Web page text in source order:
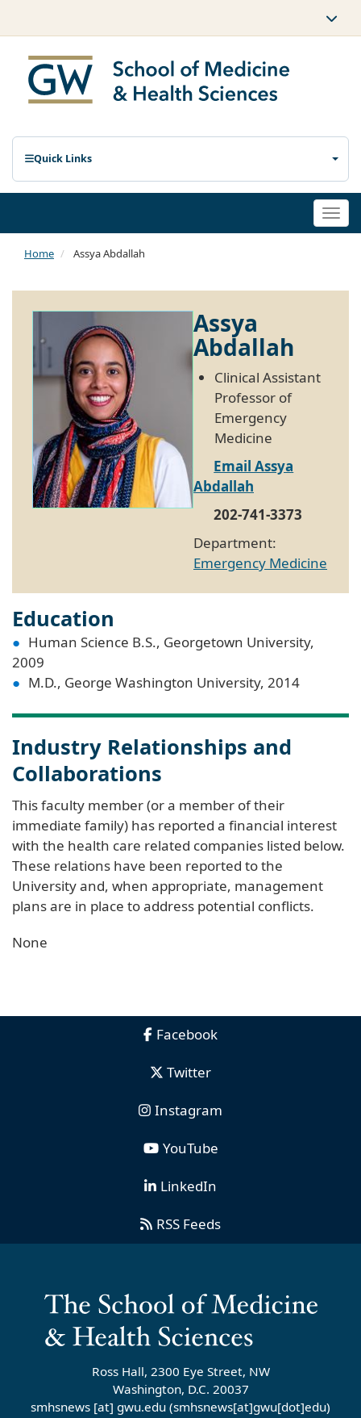
Quick Links
Home Assya Abdallah
Assya
Abdallah
Clinical Assistant
Professor of
Emergency
Medicine
Email Assya
Abdallah
202-741-3373
Department:
Emergency Medicine
Education
Human Science B.S., Georgetown University,
2009
M.D., George Washington University, 2014
Industry Relationships and
Collaborations
This faculty member (or a member of their
immediate family) has reported a financial interest
with the health care related companies listed below.
These relations have been reported to the
University and, when appropriate, management
plans are in place to address potential conflicts.
None
Facebook
Twitter
Instagram
YouTube
LinkedIn
RSS Feeds
Ross Hall, 2300 Eye Street, NW
Washington, D.C. 20037
smhsnews [at] gwu.edu (smhsnews[at]gwu[dot]edu)